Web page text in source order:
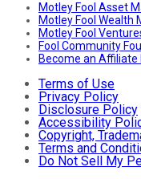
Motley Fool Asset
Motley Fool Wealth
Motley Fool
Fool Community
Become an Affiliate
Terms of Use
Privacy Policy
Disclosure Policy
Accessibility
Copyright,
Terms and
Do Not Sell My